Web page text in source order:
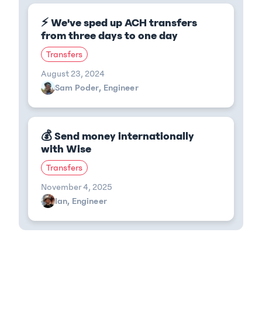
⚡ We've sped up ACH transfers
from three days to one day
Transfers
August 23, 2024
Sam Poder, Engineer
💰 Send money internationally
with Wise
Transfers
November 4, 2025
Ian, Engineer